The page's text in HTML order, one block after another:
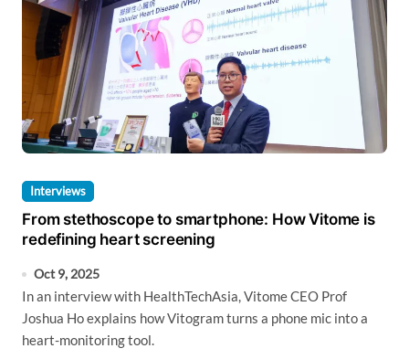
Interviews
From stethoscope to smartphone: How Vitome is
redefining heart screening
Oct 9, 2025
In an interview with HealthTechAsia, Vitome CEO Prof
Joshua Ho explains how Vitogram turns a phone mic into a
heart-monitoring tool.